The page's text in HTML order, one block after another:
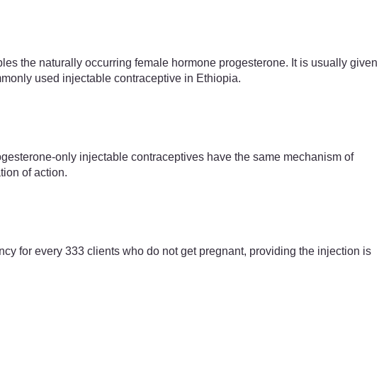
the naturally occurring female hormone progesterone. It is usually given
used injectable contraceptive in Ethiopia.
only injectable contraceptives have the same mechanism of
of action.
for every 333 clients who do not get pregnant, providing the injection is